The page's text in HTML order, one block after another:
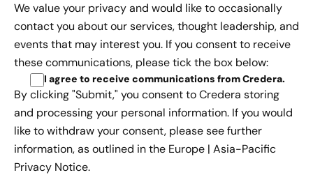
We value your privacy and would like to occasionally
contact you about our services, thought leadership, and
events that may interest you. If you consent to receive
these communications, please tick the box below:
I agree to receive communications from Credera.
By clicking "Submit," you consent to Credera storing
and processing your personal information. If you would
like to withdraw your consent, please see further
information, as outlined in the Europe | Asia-Pacific
Privacy Notice.